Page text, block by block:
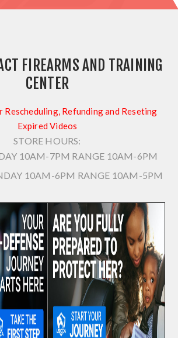
FIREARMS AND TRAINING
CENTER
Refunding and Reseting
Expired Videos
STORE HOURS:
10AM-7PM RANGE 10AM-6PM
10AM-6PM RANGE 10AM-5PM